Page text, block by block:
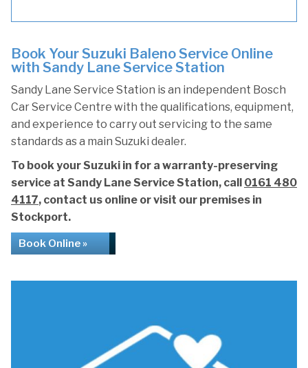
Book Your Suzuki Baleno Service Online
with Sandy Lane Service Station
Sandy Lane Service Station is an independent Bosch
Car Service Centre with the qualifications, equipment,
and experience to carry out servicing to the same
standards as a main Suzuki dealer.
To book your Suzuki in for a warranty-preserving
service at Sandy Lane Service Station, call 0161 480
4117, contact us online or visit our premises in
Stockport.
Book Online »